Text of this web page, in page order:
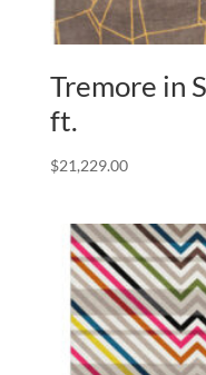
Tremore in
ft.
$21,229.00